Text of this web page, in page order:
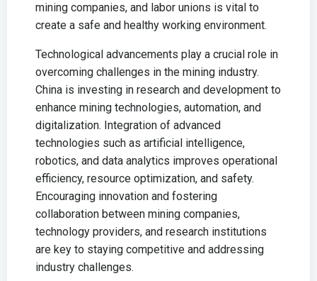
mining companies, and labor unions is vital to
create a safe and healthy working environment.
Technological advancements play a crucial role in
overcoming challenges in the mining industry.
China is investing in research and development to
enhance mining technologies, automation, and
digitalization. Integration of advanced
technologies such as artificial intelligence,
robotics, and data analytics improves operational
efficiency, resource optimization, and safety.
Encouraging innovation and fostering
collaboration between mining companies,
technology providers, and research institutions
are key to staying competitive and addressing
industry challenges.